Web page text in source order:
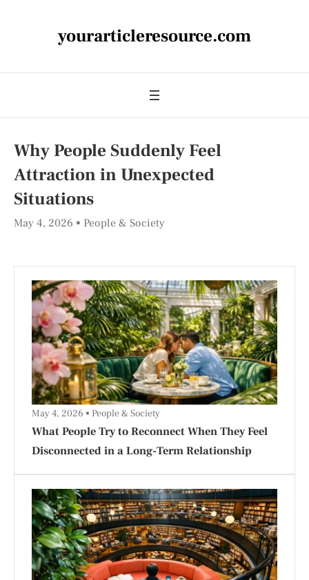
yourarticleresource.com
Why People Suddenly Feel
Attraction in Unexpected
Situations
May 4, 2026 People & Society
What People Try to Reconnect When They Feel
Disconnected in a Long-Term Relationship
May 4, 2026 People & Society